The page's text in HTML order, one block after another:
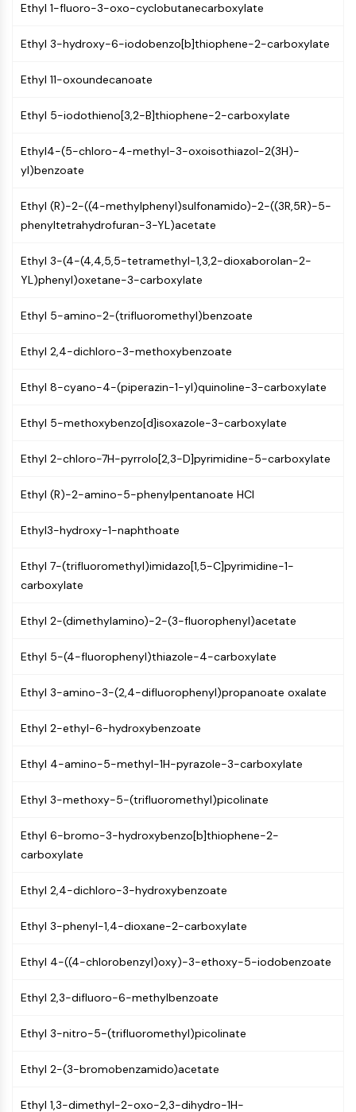
IPK Superfamily
MELK
PIN1
PTEN
DNA-PK
ATM/ATR
AMPK
mTOR
Akt
Vitamin D Related/Nuclear Receptor
Orphan Nuclear Receptor
REV-ERB
Pregnane X Receptor (PXR)
Mineralocorticoid Receptor
LXR
Thyroid Hormone Receptor
VD/VDR
Androgen Receptor
PPAR
ANTIBODY-DRUG CONJUGATE/ADC
RELATED
Antibody-drug Conjugate/ADC Related
(AOCs)
PROTAC-Linker Conjugates for PAC
Antibody-Drug Conjugates (ADCs)
Radionuclide-Drug Conjugates (RDCs)
Drug-Linker Conjugates for ADC
ADC Linker
DNA Methylation
Epigenetic Reader Domain
Ethyl 1-fluoro-3-oxo-cyclobutanecarboxylate
Ethyl 3-hydroxy-6-iodobenzo[b]thiophene-2-carboxylate
Ethyl 11-oxoundecanoate
Ethyl 5-iodothieno[3,2-B]thiophene-2-carboxylate
Ethyl4-(5-chloro-4-methyl-3-oxoisothiazol-2(3H)-
yl)benzoate
Ethyl (R)-2-((4-methylphenyl)sulfonamido)-2-((3R,5R)-5-
phenyltetrahydrofuran-3-YL)acetate
Ethyl 3-(4-(4,4,5,5-tetramethyl-1,3,2-dioxaborolan-2-
YL)phenyl)oxetane-3-carboxylate
Ethyl 5-amino-2-(trifluoromethyl)benzoate
Ethyl 2,4-dichloro-3-methoxybenzoate
Ethyl 8-cyano-4-(piperazin-1-yl)quinoline-3-carboxylate
Ethyl 5-methoxybenzo[d]isoxazole-3-carboxylate
Ethyl 2-chloro-7H-pyrrolo[2,3-D]pyrimidine-5-carboxylate
Ethyl (R)-2-amino-5-phenylpentanoate HCl
Ethyl3-hydroxy-1-naphthoate
Ethyl 7-(trifluoromethyl)imidazo[1,5-C]pyrimidine-1-
carboxylate
Ethyl 2-(dimethylamino)-2-(3-fluorophenyl)acetate
Ethyl 5-(4-fluorophenyl)thiazole-4-carboxylate
Ethyl 3-amino-3-(2,4-difluorophenyl)propanoate oxalate
Ethyl 2-ethyl-6-hydroxybenzoate
Ethyl 4-amino-5-methyl-1H-pyrazole-3-carboxylate
Ethyl 3-methoxy-5-(trifluoromethyl)picolinate
Ethyl 6-bromo-3-hydroxybenzo[b]thiophene-2-
carboxylate
Ethyl 2,4-dichloro-3-hydroxybenzoate
Ethyl 3-phenyl-1,4-dioxane-2-carboxylate
Ethyl 4-((4-chlorobenzyl)oxy)-3-ethoxy-5-iodobenzoate
Ethyl 2,3-difluoro-6-methylbenzoate
Ethyl 3-nitro-5-(trifluoromethyl)picolinate
Ethyl 2-(3-bromobenzamido)acetate
Ethyl 1,3-dimethyl-2-oxo-2,3-dihydro-1H-